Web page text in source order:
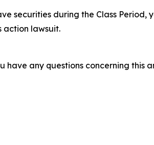
securities during the Class Period,
action lawsuit.
have any questions concerning this